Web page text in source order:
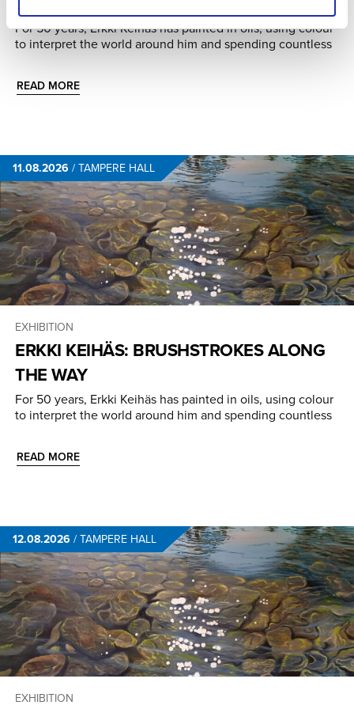
For 50 years, Erkki Keihäs has painted in oils, using colour
to interpret the world around him and spending countless
READ MORE
11.08.2026 /TAMPERE HALL
EXHIBITION
ERKKI KEIHÄS: BRUSHSTROKES ALONG
THE WAY
For 50 years, Erkki Keihäs has painted in oils, using colour
to interpret the world around him and spending countless
READ MORE
12.08.2026 /TAMPERE HALL
EXHIBITION